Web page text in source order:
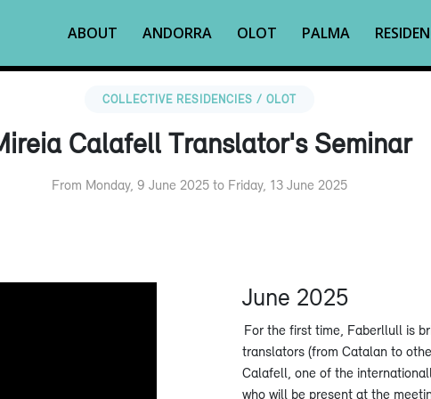
ABOUT ANDORRA OLOT PALMA
COLLECTIVE RESIDENCIES / OLOT
Calafell Translator's Seminar
From Monday, 9 June 2025 to Friday, 13 June 2025
June 2025
For the first time, Faberllull is
translators (from Catalan to
Calafell, one of the
who will be present at the